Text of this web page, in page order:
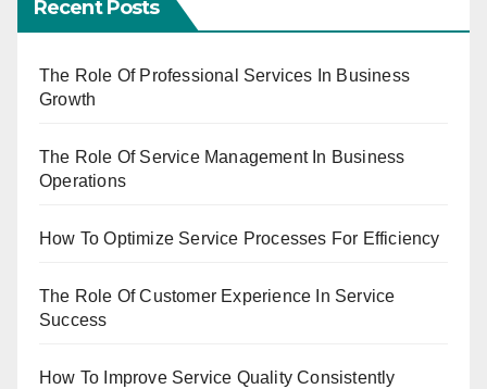
Recent Posts
The Role Of Professional Services In Business
Growth
The Role Of Service Management In Business
Operations
How To Optimize Service Processes For Efficiency
The Role Of Customer Experience In Service
Success
How To Improve Service Quality Consistently